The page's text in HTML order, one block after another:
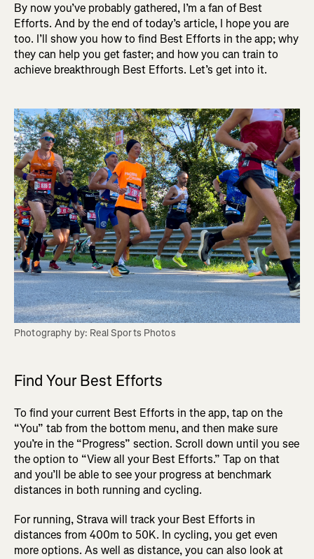
By now you’ve probably gathered, I’m a fan of Best
Efforts. And by the end of today’s article, I hope you are
too. I’ll show you how to find Best Efforts in the app; why
they can help you get faster; and how you can train to
achieve breakthrough Best Efforts. Let’s get into it.
Find Your Best Efforts
To find your current Best Efforts in the app, tap on the
“You” tab from the bottom menu, and then make sure
you’re in the “Progress” section. Scroll down until you see
the option to “View all your Best Efforts.” Tap on that
and you’ll be able to see your progress at benchmark
distances in both running and cycling.
For running, Strava will track your Best Efforts in
distances from 400m to 50K. In cycling, you get even
more options. As well as distance, you can also look at